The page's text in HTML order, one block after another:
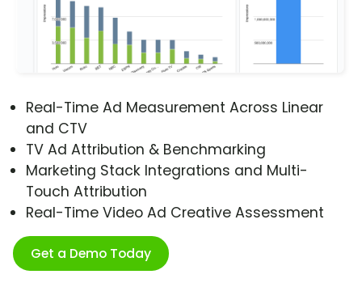
Real-Time Ad Measurement Across Linear
and CTV
TV Ad Attribution & Benchmarking
Marketing Stack Integrations and Multi-
Touch Attribution
Real-Time Video Ad Creative Assessment
Get a Demo Today